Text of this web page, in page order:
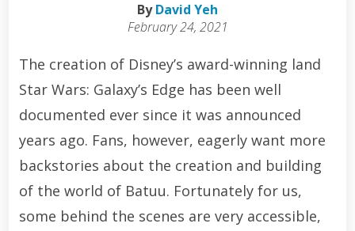
ByDavid Yeh
February 24, 2021
The creation of Disney’s award-winning land
Star Wars: Galaxy’s Edge has been well
documented ever since it was announced
years ago. Fans, however, eagerly want more
backstories about the creation and building
of the world of Batuu. Fortunately for us,
some behind the scenes are very accessible,